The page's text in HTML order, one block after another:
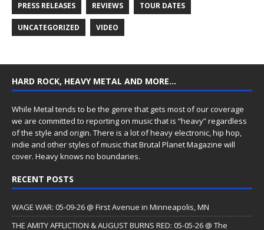
PRESS RELEASES REVIEWS TOUR DATES
UNCATEGORIZED VIDEO
HARD ROCK, HEAVY METAL AND MORE…
While Metal tends to be the genre that gets most of our coverage
we are committed to reporting on music that is “heavy” regardless
of the style and origin. There is a lot of heavy electronic, hip hop,
indie and other styles of music that Brutal Planet Magazine will
cover. Heavy knows no boundaries.
RECENT POSTS
WAGE WAR: 05-09-26 @ First Avenue in Minneapolis, MN
THE AMITY AFFLICTION & AUGUST BURNS RED: 05-05-26 @ The